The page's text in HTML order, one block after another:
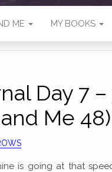
ME MY BOOKS
Day 7 –
Me 48)
is going at that